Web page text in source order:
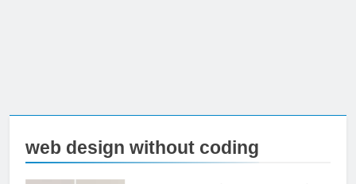
web design without coding